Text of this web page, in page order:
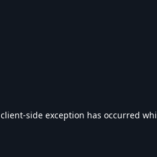
client-side exception has occurred